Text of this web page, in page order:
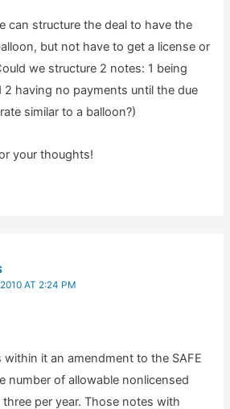
can structure the deal to have the
but not have to get a license or
we structure 2 notes: 1 being
2 having no payments until the due
similar to a balloon?)
your thoughts!
AT 2:24 PM
it an amendment to the SAFE
number of allowable nonlicensed
per year. Those notes with